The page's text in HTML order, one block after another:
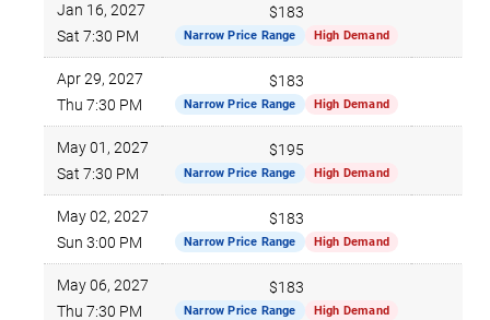
Jan 16, 2027
Sat 7:30 PM
$183
Narrow Price Range High Demand
Apr 29, 2027
Thu 7:30 PM
$183
Narrow Price Range High Demand
May 01, 2027
Sat 7:30 PM
$195
Narrow Price Range High Demand
May 02, 2027
Sun 3:00 PM
$183
Narrow Price Range High Demand
May 06, 2027
Thu 7:30 PM
$183
Narrow Price Range High Demand